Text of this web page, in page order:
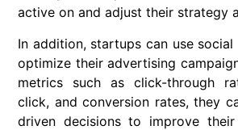
active on and adjust their strategy
In addition, startups can use
optimize their advertising
metrics such as click-through
click, and conversion rates, they
driven decisions to improve